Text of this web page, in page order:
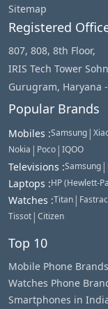
Sitemap
Registered
807, 808, 8th Floor,
IRIS Tech Tower
Gurugram, Haryana
Popular Brands
Mobiles :Samsung |
Nokia | Poco | IQOO
Televisions :Samsung |
Laptops :HP (Hewlett-
Watches :Titan |
Tissot | Citizen
Top 10
Mobile Phone Brands
Watches Phone
Smartphones in